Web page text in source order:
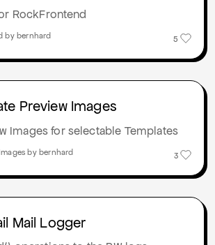
RockFrontend
5
by bernhard
Preview Images
Images for selectable Templates
3
by bernhard
Mail Logger